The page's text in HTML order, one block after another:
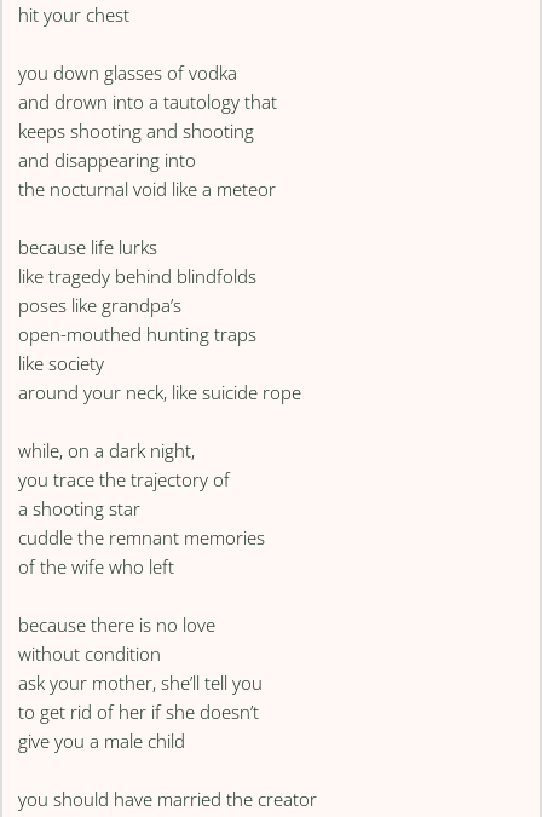
hit your chest
you down glasses of vodka
and drown into a tautology that
keeps shooting and shooting
and disappearing into
the nocturnal void like a meteor
because life lurks
like tragedy behind blindfolds
poses like grandpa’s
open-mouthed hunting traps
like society
around your neck, like suicide rope
while, on a dark night,
you trace the trajectory of
a shooting star
cuddle the remnant memories
of the wife who left
because there is no love
without condition
ask your mother, she’ll tell you
to get rid of her if she doesn’t
give you a male child
you should have married the creator